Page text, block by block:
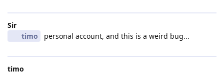
Sir
timo
personal account, and this is a weird bug...
timo